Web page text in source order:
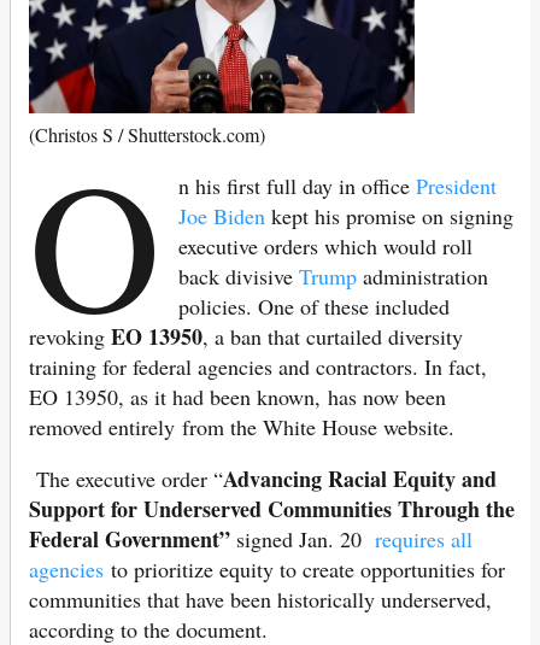
(Christos S / Shutterstock.com)
O n his first full day in officePresident
Joe Biden kept his promise on signing
executive orders which would roll
back divisiveTrump administration
policies. One of these included
revoking EO 13950, a ban that curtailed diversity
training for federal agencies and contractors. In fact,
EO 13950, as it had been known, has now been
removed entirely from the White House website.
The executive order “Advancing Racial Equity and
Support for Underserved Communities Through the
Federal Government” signed Jan. 20 requires all
agencies to prioritize equity to create opportunities for
communities that have been historically underserved,
according to the document.